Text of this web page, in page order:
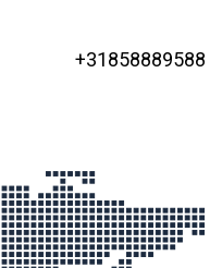
+31858889588